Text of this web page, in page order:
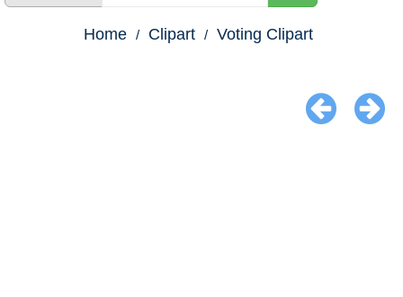
Home Clipart Voting Clipart